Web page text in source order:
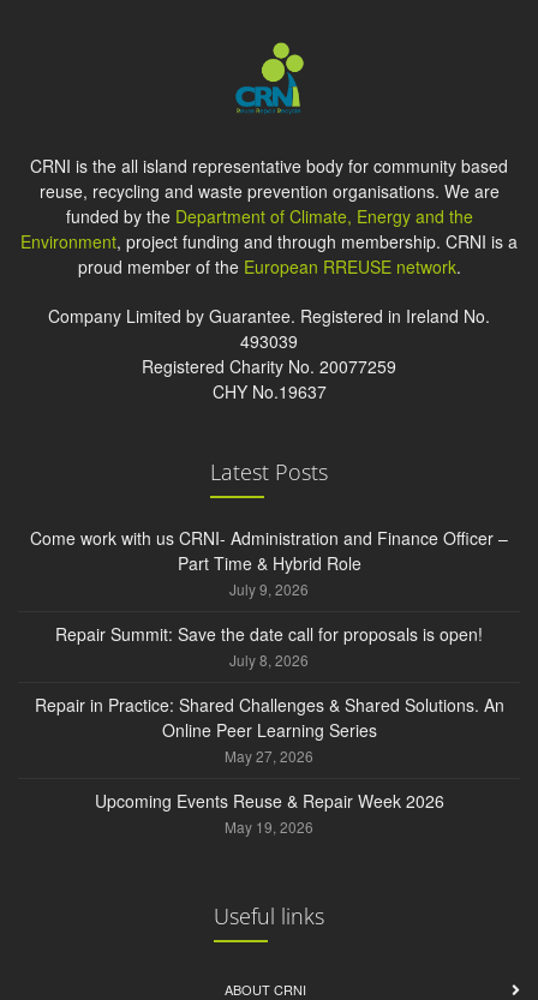
CRNI is the all island representative body for community based
reuse, recycling and waste prevention organisations. We are
funded by the Department of Climate, Energy and the
Environment, project funding and through membership. CRNI is a
proud member of the European RREUSE network.
Company Limited by Guarantee. Registered in Ireland No.
493039
Registered Charity No. 20077259
CHY No.19637
Latest Posts
Come work with us CRNI- Administration and Finance Officer –
Part Time & Hybrid Role
July 9, 2026
Repair Summit: Save the date call for proposals is open!
July 8, 2026
Repair in Practice: Shared Challenges & Shared Solutions. An
Online Peer Learning Series
May 27, 2026
Upcoming Events Reuse & Repair Week 2026
May 19, 2026
Useful links
ABOUT CRNI